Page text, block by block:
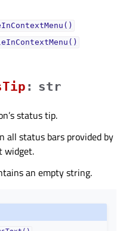
: str
status tip.
all status bars provided by
widget.
an empty string.